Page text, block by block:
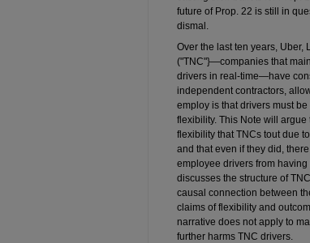
future of Prop. 22 is still in
dismal.
Over the last ten years, Uber,
("TNC"}—companies that
drivers in real­-time—have
independent contractors,
employ is that drivers must
flexibility. This Note will
flexibility that TNCs tout due
and that even if they did,
employee drivers from
discusses the structure of
causal connection between
claims of flexibility and
narrative does not apply to
further harms TNC drivers.